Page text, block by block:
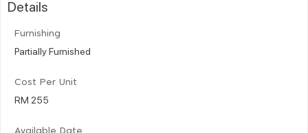
Details
Furnishing
Partially Furnished
Cost Per Unit
RM 255
Available Date